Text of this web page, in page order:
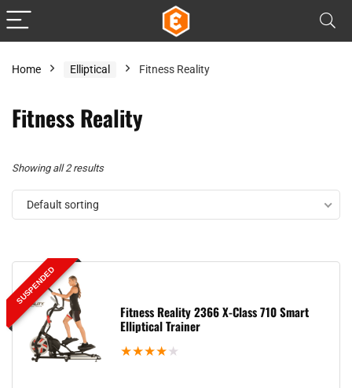
Home Elliptical Fitness Reality
Fitness Reality
Showing all 2 results
Default sorting
SUSPENDED
Fitness Reality 2366 X-Class 710 Smart
Elliptical Trainer
★★★★ ★